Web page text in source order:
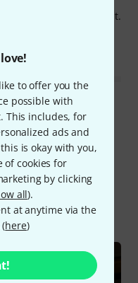
to offer you the
possible with
This includes, for
ads and
is okay with you,
of cookies for
by clicking
all).
at anytime via the
here)
Höfner's assessment.